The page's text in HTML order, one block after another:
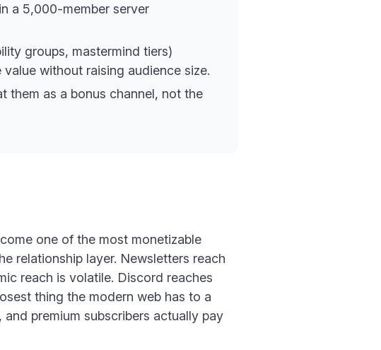
a 5,000-member server
groups, mastermind tiers)
without raising audience size.
them as a bonus channel, not the
one of the most monetizable
relationship layer. Newsletters reach
reach is volatile. Discord reaches
thing the modern web has to a
premium subscribers actually pay